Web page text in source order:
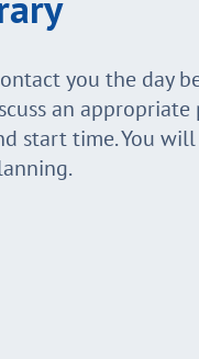
you the day
an
start time. You